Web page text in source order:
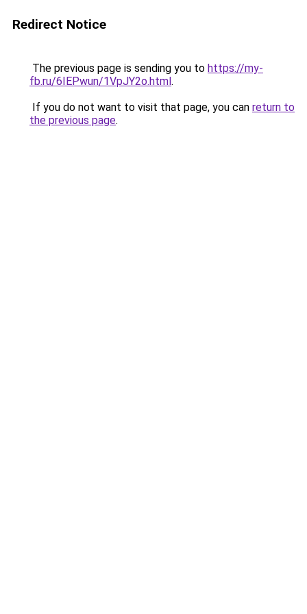
Redirect Notice
The previous page is sending you to https://my-
fb.ru/6IEPwun/1VpJY2o.html.
If you do not want to visit that page, you can return to
the previous page.